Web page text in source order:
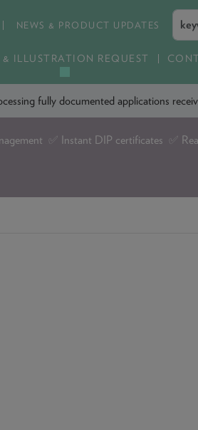
& ILLUSTRATION REQUEST
NEWS & PRODUCT UPDATES
fully documented applications
✅ Instant DIP certificates ✅